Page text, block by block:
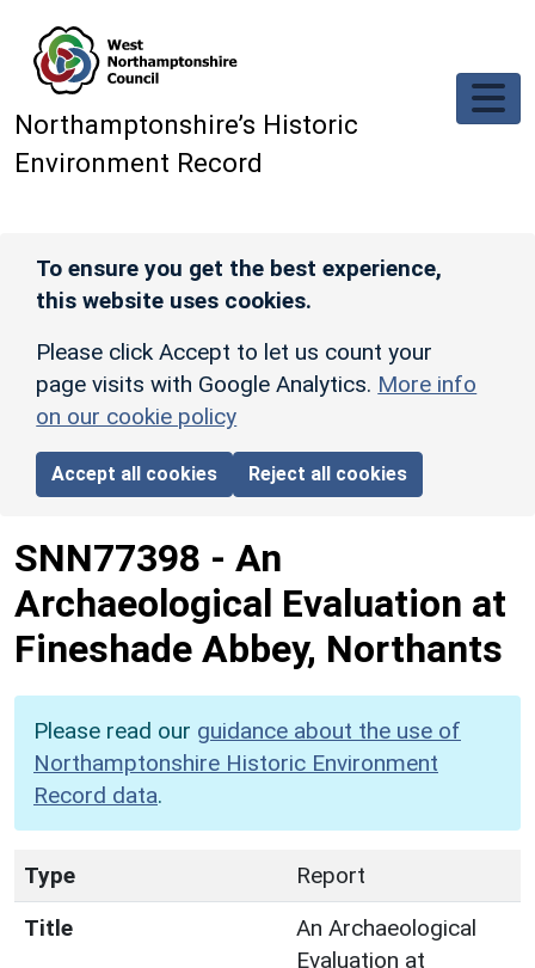
Northamptonshire’s Historic
Environment Record
To ensure you get the best experience,
this website uses cookies.
Please click Accept to let us count your
page visits with Google Analytics. More info
on our cookie policy
Accept all cookies Reject all cookies
SNN77398 - An
Archaeological Evaluation at
Fineshade Abbey, Northants
Please read our guidance about the use of
Northamptonshire Historic Environment
Record data.
Type
Report
Title
An Archaeological
Evaluation at